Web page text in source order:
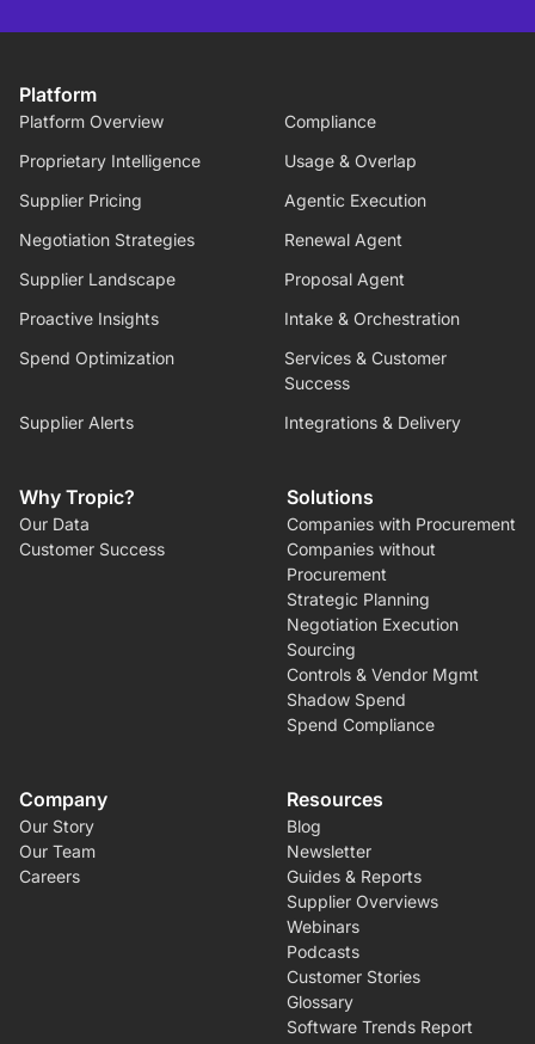
Platform
Platform Overview
Compliance
Proprietary Intelligence
Usage & Overlap
Supplier Pricing
Agentic Execution
Negotiation Strategies
Renewal Agent
Supplier Landscape
Proposal Agent
Proactive Insights
Intake & Orchestration
Spend Optimization
Services & Customer
Success
Supplier Alerts
Integrations & Delivery
Why Tropic?
Our Data
Customer Success
Solutions
Companies with Procurement
Companies without
Procurement
Strategic Planning
Negotiation Execution
Sourcing
Controls & Vendor Mgmt
Shadow Spend
Spend Compliance
Company
Our Story
Our Team
Careers
Resources
Blog
Newsletter
Guides & Reports
Supplier Overviews
Webinars
Podcasts
Customer Stories
Glossary
Software Trends Report